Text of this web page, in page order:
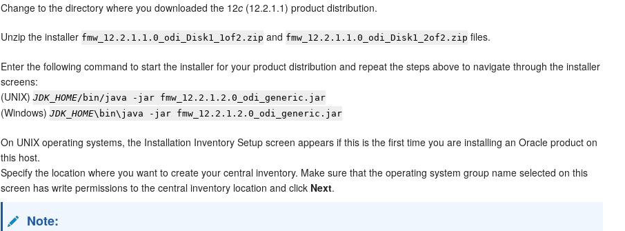
Change to the directory where you downloaded the 12c (12.2.1.1) product distribution.
Unzip the installer fmw_ 12.2.1.1.0 _odi_Disk1_1of2.zip and fmw_ 12.2.1.1.0 _odi_Disk1_2of2.zip files.
Enter the following command to start the installer for your product distribution and repeat the steps above to navigate through the installer
screens:
(UNIX)JDK_HOME/bin/java -jar fmw_ 12.2.1.2.0 _odi_generic.jar
(Windows)JDK_HOME\bin\java -jar fmw_ 12.2.1.2.0 _odi_generic.jar
On UNIX operating systems, the Installation Inventory Setup screen appears if this is the first time you are installing an Oracle product on
this host.
Specify the location where you want to create your central inventory. Make sure that the operating system group name selected on this
screen has write permissions to the central inventory location and click Next.
Note: